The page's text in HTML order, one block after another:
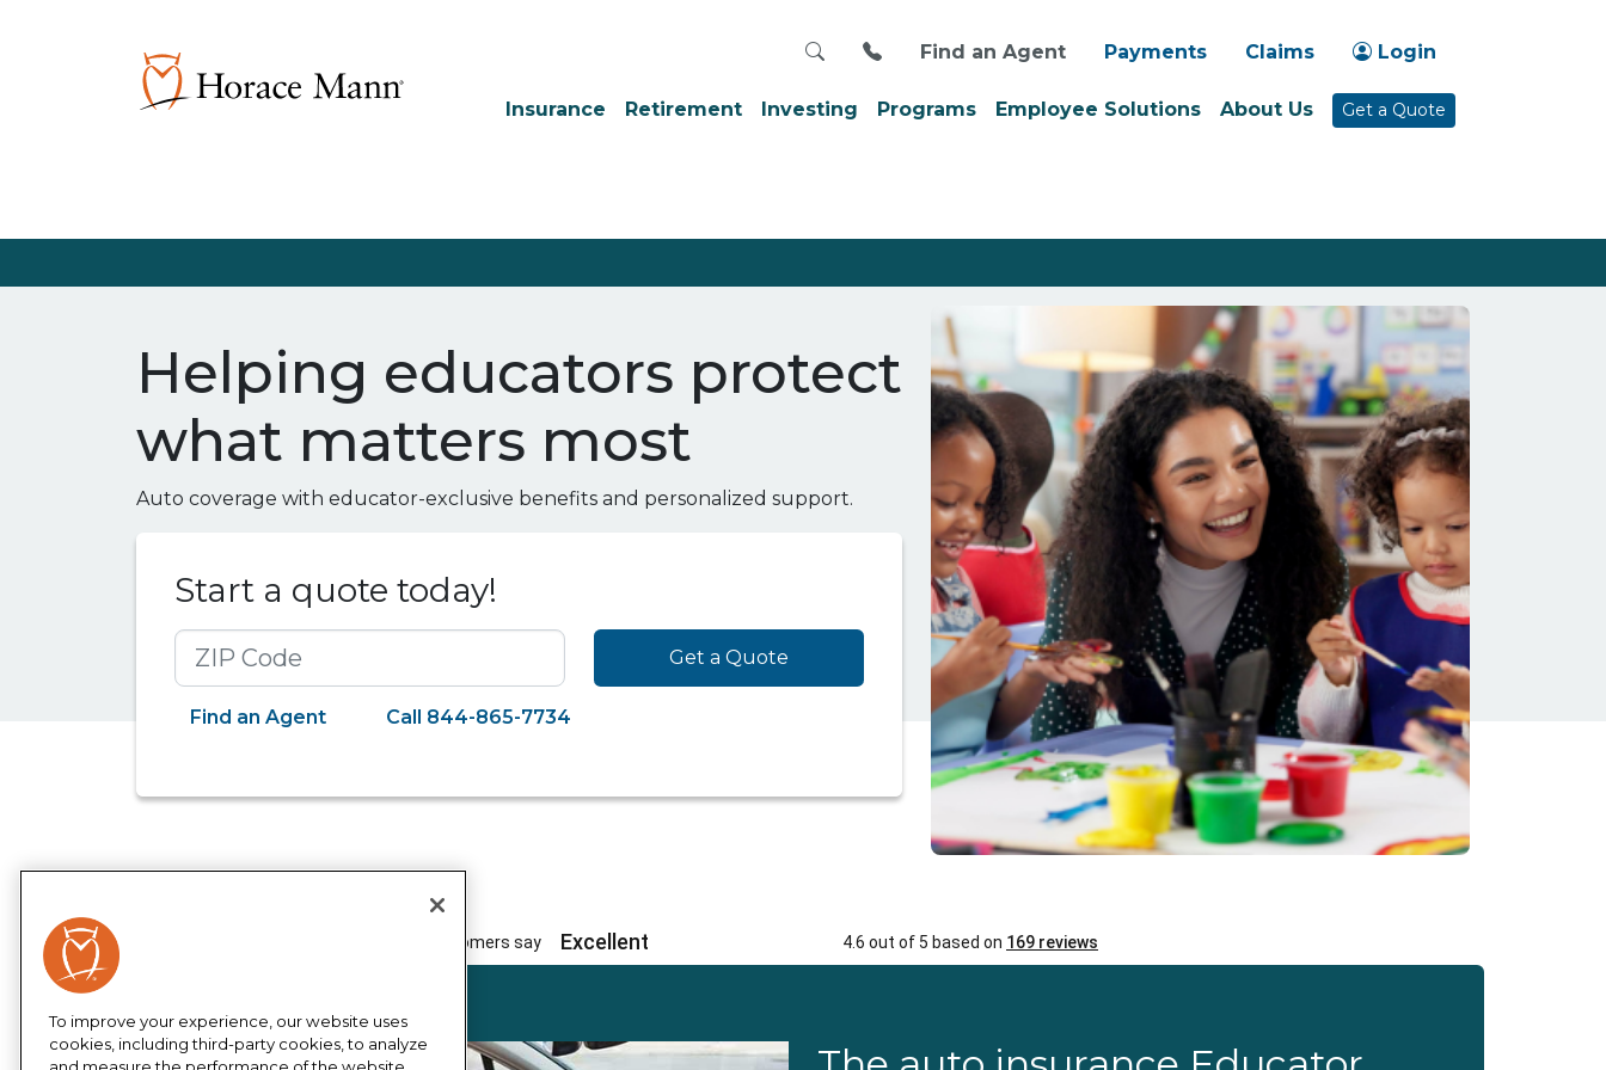
SearchCall us at 800-999-1030
Find an Agent Payments Claims Login
Insurance Retirement Investing Programs Employee Solutions About Us Get a Quote
Helping educators protect
what matters most
Auto coverage with educator-exclusive benefits and personalized support.
Start a quote today!
ZIP Code
Get a Quote
Find an Agent Call 844-865-7734
To improve your experience, our website uses
cookies, including third-party cookies, to analyze